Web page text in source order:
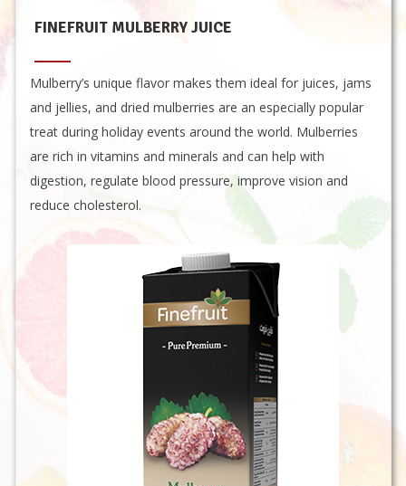
FINEFRUIT MULBERRY JUICE
Mulberry’s unique flavor makes them ideal for juices, jams
and jellies, and dried mulberries are an especially popular
treat during holiday events around the world. Mulberries
are rich in vitamins and minerals and can help with
digestion, regulate blood pressure, improve vision and
reduce cholesterol.